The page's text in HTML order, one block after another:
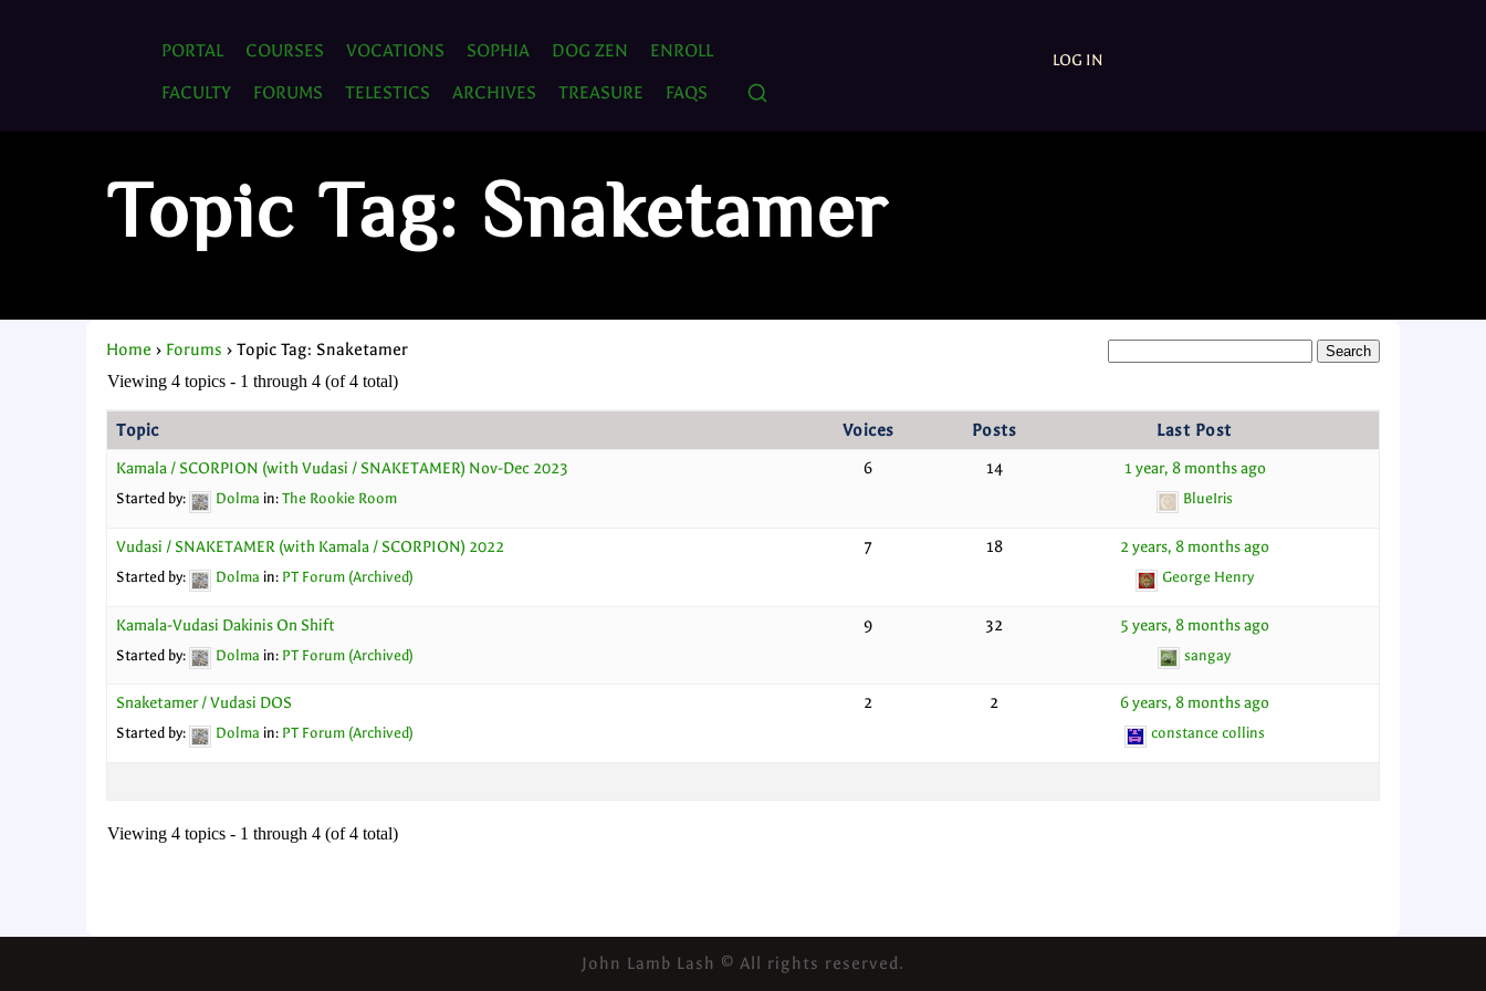
PORTAL COURSES VOCATIONS SOPHIA DOG ZEN
ENROLL
FACULTY
FORUMS TELESTICS ARCHIVES TREASURE FAQS
LOG IN
Topic Tag: Snaketamer
Home › Forums › Topic Tag: Snaketamer
Viewing 4 topics - 1 through 4 (of 4 total)
Topic Voices Posts Last Post
Kamala / SCORPION (with Vudasi / SNAKETAMER) Nov-Dec 2023
Started by: Dolma in: The Rookie Room
6 14 1 year, 8 months ago
BlueIris
Vudasi / SNAKETAMER (with Kamala / SCORPION) 2022
Started by: Dolma in: PT Forum (Archived)
7 18 2 years, 8 months ago
George Henry
Kamala-Vudasi Dakinis On Shift
Started by: Dolma in: PT Forum (Archived)
9 32 5 years, 8 months ago
sangay
Snaketamer / Vudasi DOS
Started by: Dolma in: PT Forum (Archived)
2 2 6 years, 8 months ago
constance collins
Viewing 4 topics - 1 through 4 (of 4 total)
John Lamb Lash © All rights reserved.